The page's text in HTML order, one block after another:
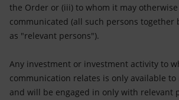
the Order or (iii) to whom it may
communicated (all such persons together
as "relevant persons").
Any investment or investment activity to
communication relates is only available
and will be engaged in only with relevant